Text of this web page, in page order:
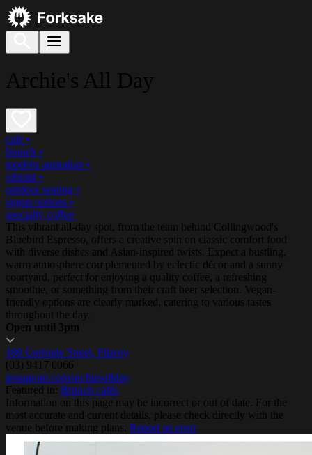
Archie's All Day
cafe •
brunch •
modern australian •
vibrant •
outdoor seating •
vegan options •
specialty coffee
This vibrant all-day spot, from the team behind Collingwood's
Bluebird Espresso, offers a creative spin on classic comfort food
with diverse dishes and Asian-inspired twists. Expect a bustling,
warm atmosphere complemented by eclectic décor and a sunny
courtyard, perfect for enjoying a quality coffee, a refreshing
smoothie, or something from their craft beer selection. Vegan-
friendly options are clearly marked, catering to various tastes
throughout the day.
Open until 3pm
189 Gertrude Street, Fitzroy
(03) 9417 0066
instagram.com/archiesallday
Featured in: Brunch cafés
Information on this page may be incorrect or out of date. For the
most accurate and current details, please check directly with the
venue before making plans. Report an error